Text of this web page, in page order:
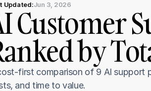
Updated:Jun 3, 2026
Customer
by
first comparison of 9 AI support
and time to value.